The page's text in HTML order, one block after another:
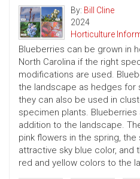
By: Bill Cline
2024
Horticulture
Blueberries can be grown in
North Carolina if the right
modifications are used.
the landscape as hedges for
they can also be used in
specimen plants. Blueberries
addition to the landscape.
pink flowers in the spring, the
attractive sky blue color, and
red and yellow colors to the